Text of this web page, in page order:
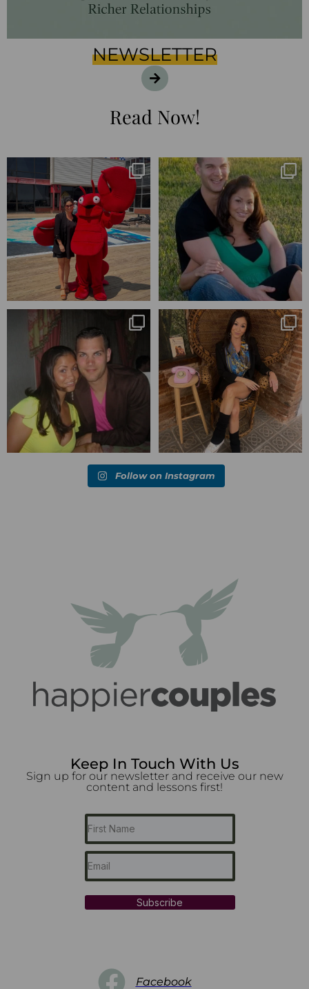
NEWSLETTER
Read Now!
I’m playing catchup after two
quarters of...
182 16
25 years💥
April’s 20th anniversary marked
the
...
775 206
Blessed-blessed. Celebrated 20
years wandering the
670 169
Q1 wrapped. 😅 I have 17 pages of
notes from the ...
273 29
Follow on Instagram
Keep In Touch With Us
Sign up for our newsletter and receive our new
content and lessons first!
Subscribe
Facebook